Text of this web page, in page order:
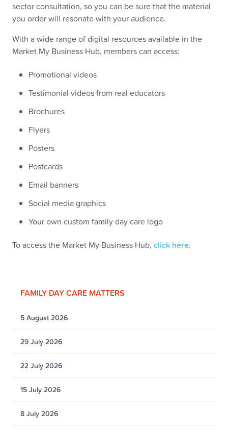
FAMILY DAY CARE MATTERS
5 August 2026
29 July 2026
22 July 2026
15 July 2026
8 July 2026
sector consultation, so you can be sure that the material
you order will resonate with your audience.
With a wide range of digital resources available in the
Market My Business Hub, members can access:
Promotional videos
Testimonial videos from real educators
Brochures
Flyers
Posters
Postcards
Email banners
Social media graphics
Your own custom family day care logo
To access the Market My Business Hub, click here.